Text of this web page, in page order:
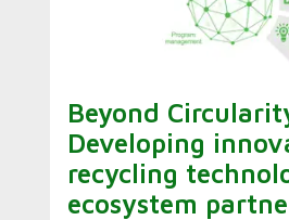
Beyond
Developing
recycling
ecosystem